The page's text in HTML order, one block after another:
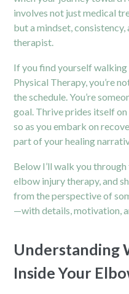
involves not just medical
but a mindset,
therapist.
If you find yourself
Physical Therapy, you’re
the schedule. You’re
goal. Thrive prides itself
so as you embark on
part of your healing
Below I’ll walk you
elbow injury therapy, and
from the perspective of
—with details, motivation,
Understanding
Inside Your